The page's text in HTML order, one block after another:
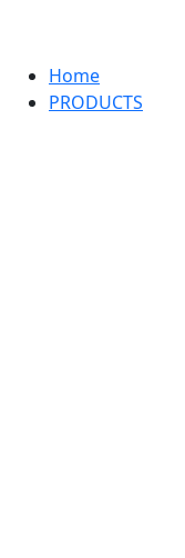
Home
PRODUCTS